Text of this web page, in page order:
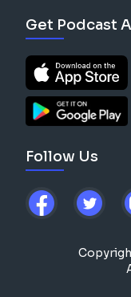
Get Podcast
Follow Us